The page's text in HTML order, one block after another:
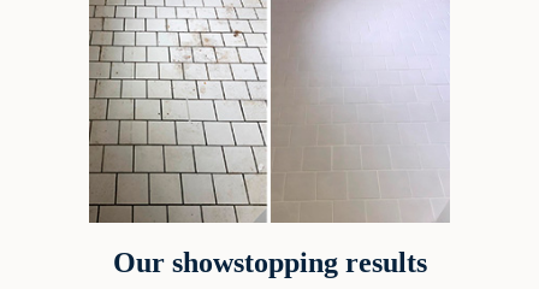
Our showstopping results